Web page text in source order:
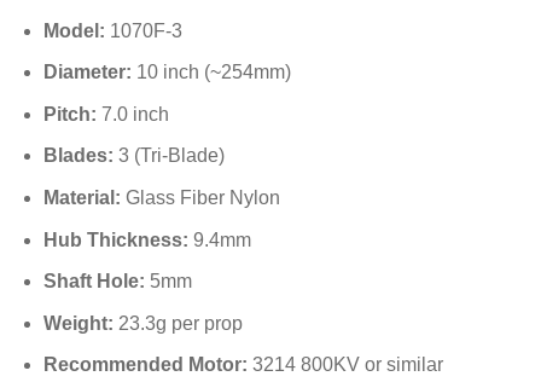
Model: 1070F-3
Diameter: 10 inch (~254mm)
Pitch: 7.0 inch
Blades: 3 (Tri-Blade)
Material: Glass Fiber Nylon
Hub Thickness: 9.4mm
Shaft Hole: 5mm
Weight: 23.3g per prop
Recommended Motor: 3214 800KV or similar